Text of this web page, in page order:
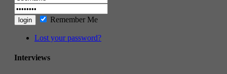
Remember Me
Lost your password?
Interviews